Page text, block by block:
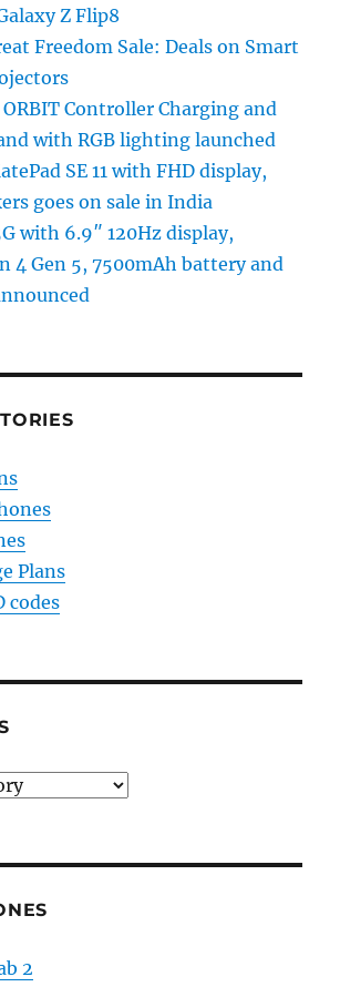
Z Flip8
Freedom Sale: Deals on Smart
Controller Charging and
with RGB lighting launched
SE 11 with FHD display,
goes on sale in India
with 6.9″ 120Hz display,
4 Gen 5, 7500mAh battery and
Plans
codes
2